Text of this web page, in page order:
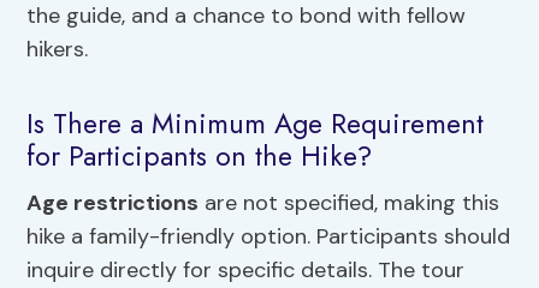
the guide, and a chance to bond with fellow
hikers.
Is There a Minimum Age Requirement
for Participants on the Hike?
Age restrictions are not specified, making this
hike a family-friendly option. Participants should
inquire directly for specific details. The tour